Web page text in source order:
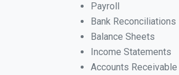
Payroll
Bank Reconciliations
Balance Sheets
Income Statements
Accounts